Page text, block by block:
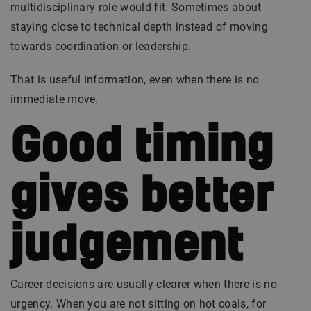
multidisciplinary role would fit. Sometimes about
staying close to technical depth instead of moving
towards coordination or leadership.
That is useful information, even when there is no
immediate move.
Good timing
gives better
judgement
Career decisions are usually clearer when there is no
urgency. When you are not sitting on hot coals, for